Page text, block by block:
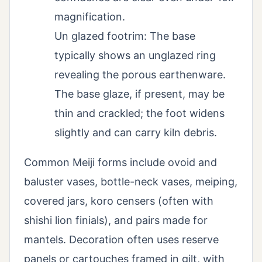
magnification.
Un glazed footrim: The base
typically shows an unglazed ring
revealing the porous earthenware.
The base glaze, if present, may be
thin and crackled; the foot widens
slightly and can carry kiln debris.
Common Meiji forms include ovoid and
baluster vases, bottle-neck vases, meiping,
covered jars, koro censers (often with
shishi lion finials), and pairs made for
mantels. Decoration often uses reserve
panels or cartouches framed in gilt, with